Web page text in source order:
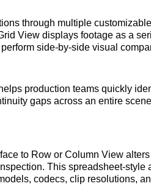
through multiple
View displays footage as a
side-by-side visual
production teams quickly
gaps across an entire
to Row or Column View
This spreadsheet-
codecs, clip resolutions,